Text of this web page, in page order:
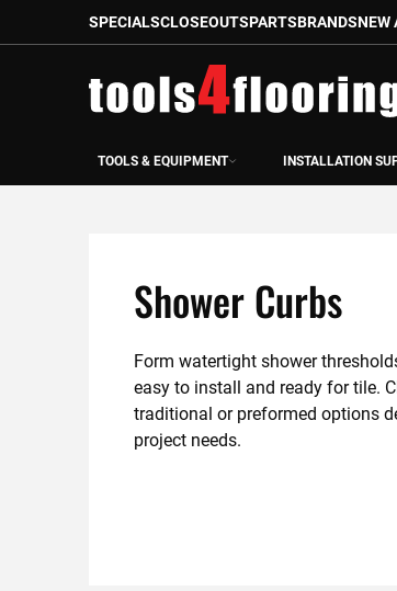
SPECIALSCLOSEOUTSPARTSBRANDSNEW
TOOLS & EQUIPMENT INSTALLATION
Shower Curbs
Form watertight shower
easy to install and ready for tile.
traditional or preformed options
project needs.